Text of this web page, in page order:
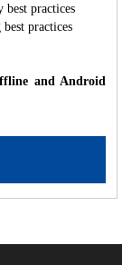
practices
practices
and Android